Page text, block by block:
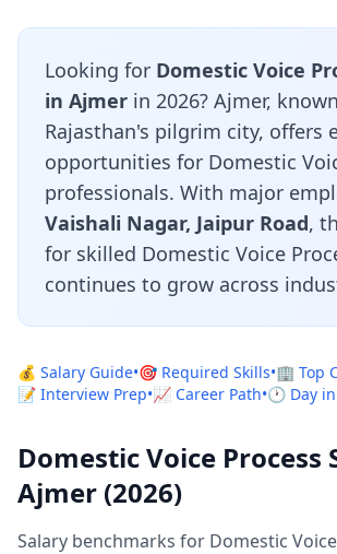
Looking for Domestic Voice
in Ajmer in 2026? Ajmer,
Rajasthan's pilgrim city, offers
opportunities for Domestic
professionals. With major
Vaishali Nagar, Jaipur Road,
for skilled Domestic Voice
continues to grow across
💰 Salary Guide•🎯 Required Skills•🏢 Top
📝 Interview Prep•📈 Career Path•🕐 Day
Domestic Voice Process
Ajmer (2026)
Salary benchmarks for Domestic